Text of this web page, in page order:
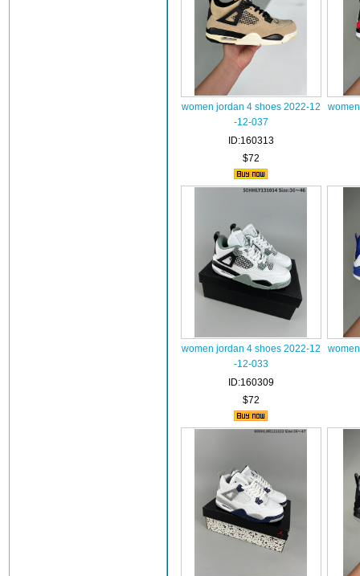
women jordan 4 shoes 2022-12
-12-037
ID:160313
$72
women jordan 4 shoes 2022-12
-12-033
ID:160309
$72